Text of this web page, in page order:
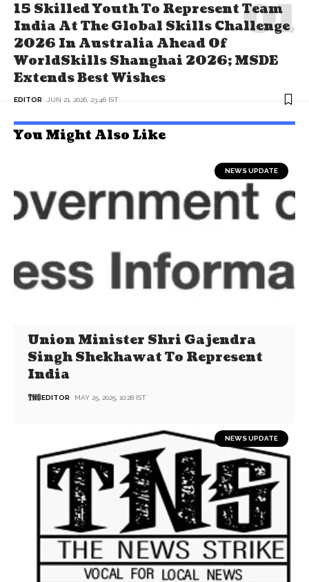
15 Skilled Youth To Represent Team
India At The Global Skills Challenge
2026 In Australia Ahead Of
WorldSkills Shanghai 2026; MSDE
Extends Best Wishes
EDITOR JUN 21, 2026, 23:46 IST
You Might Also Like
NEWS UPDATE
Union Minister Shri Gajendra
Singh Shekhawat To Represent
India
EDITOR MAY 25, 2025, 10:28 IST
NEWS UPDATE